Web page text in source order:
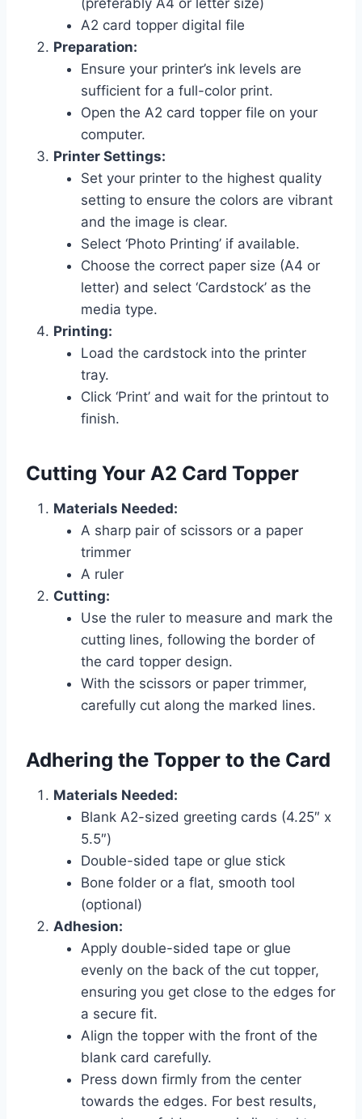
(preferably A4 or letter size)
A2 card topper digital file
Preparation:
Ensure your printer’s ink levels are
sufficient for a full-color print.
Open the A2 card topper file on your
computer.
Printer Settings:
Set your printer to the highest quality
setting to ensure the colors are vibrant
and the image is clear.
Select ‘Photo Printing’ if available.
Choose the correct paper size (A4 or
letter) and select ‘Cardstock’ as the
media type.
Printing:
Load the cardstock into the printer
tray.
Click ‘Print’ and wait for the printout to
finish.
Cutting Your A2 Card Topper
Materials Needed:
A sharp pair of scissors or a paper
trimmer
A ruler
Cutting:
Use the ruler to measure and mark the
cutting lines, following the border of
the card topper design.
With the scissors or paper trimmer,
carefully cut along the marked lines.
Adhering the Topper to the Card
Materials Needed:
Blank A2-sized greeting cards (4.25″ x
5.5″)
Double-sided tape or glue stick
Bone folder or a flat, smooth tool
(optional)
Adhesion:
Apply double-sided tape or glue
evenly on the back of the cut topper,
ensuring you get close to the edges for
a secure fit.
Align the topper with the front of the
blank card carefully.
Press down firmly from the center
towards the edges. For best results,